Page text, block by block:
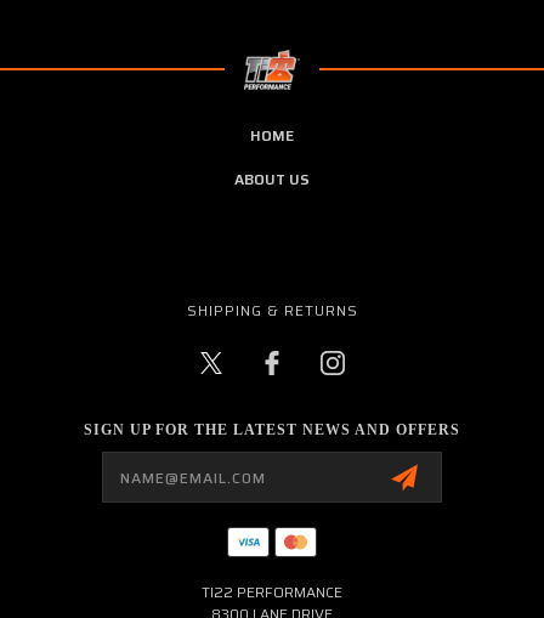
HOME
ABOUT US
SHIPPING & RETURNS
SIGN UP FOR THE LATEST NEWS AND OFFERS
TI22 PERFORMANCE